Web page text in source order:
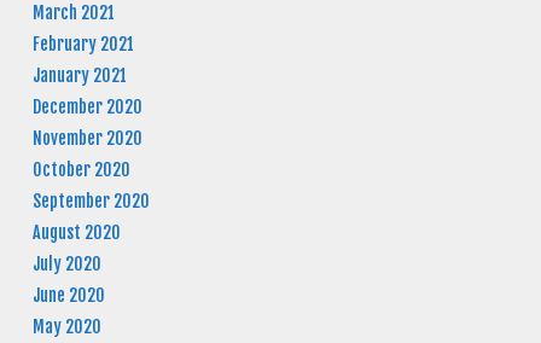
March 2021
February 2021
January 2021
December 2020
November 2020
October 2020
September 2020
August 2020
July 2020
June 2020
May 2020